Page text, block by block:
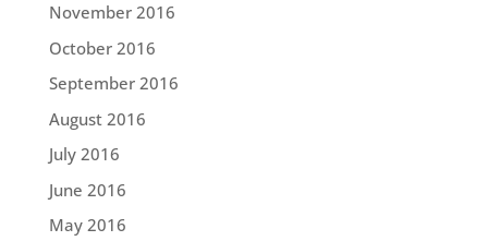
November 2016
October 2016
September 2016
August 2016
July 2016
June 2016
May 2016